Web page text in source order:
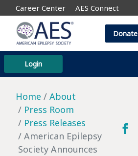
Career Center AES Connect
Login
Donate
Home
About
Press Room
Press Releases
American Epilepsy
Society Announces